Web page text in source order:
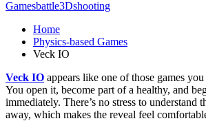
Gamesbattle3Dshooting
Home
Physics-based Games
Veck IO
Veck IO appears like one of those games
You open it, become part of a healthy, and
immediately. There’s no stress to understand
away, which makes the reveal feel